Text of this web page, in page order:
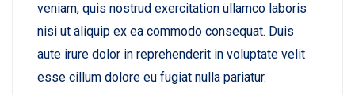
veniam, quis nostrud exercitation ullamco laboris
nisi ut aliquip ex ea commodo consequat. Duis
aute irure dolor in reprehenderit in voluptate velit
esse cillum dolore eu fugiat nulla pariatur.